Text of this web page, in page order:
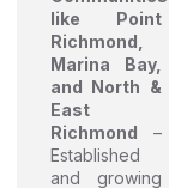
like Point
Richmond,
Marina Bay,
and North &
East
Richmond –
Established
and growing